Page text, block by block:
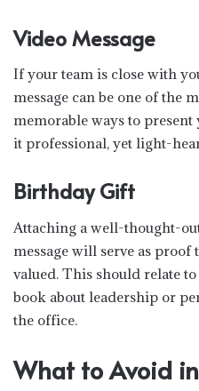
Video Message
If your team is close with
message can be one of the
memorable ways to
it professional, yet light-
Birthday Gift
Attaching a well-thought-
message will serve as
valued. This should relate
book about leadership or
the office.
What to Avoid